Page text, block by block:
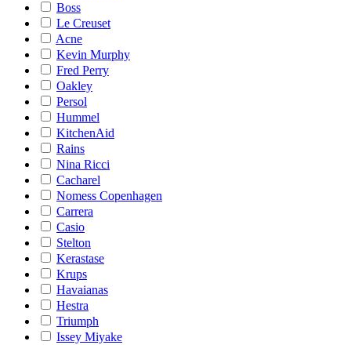
Boss
Le Creuset
Acne
Kevin Murphy
Fred Perry
Oakley
Persol
Hummel
KitchenAid
Rains
Nina Ricci
Cacharel
Nomess Copenhagen
Carrera
Casio
Stelton
Kerastase
Krups
Havaianas
Hestra
Triumph
Issey Miyake